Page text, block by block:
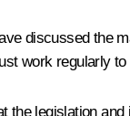
discussed the
work regularly
the legislation